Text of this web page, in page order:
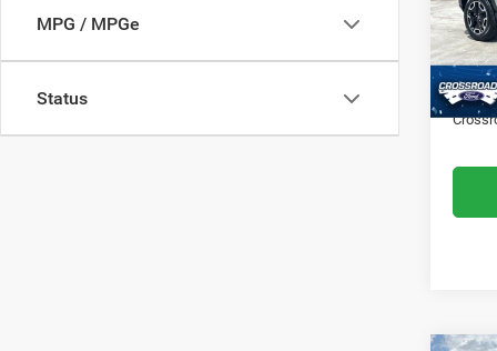
MPG / MPGe
Status
VIN:
Model:
Retail
Admin